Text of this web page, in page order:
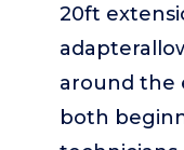
20ft
around the
both